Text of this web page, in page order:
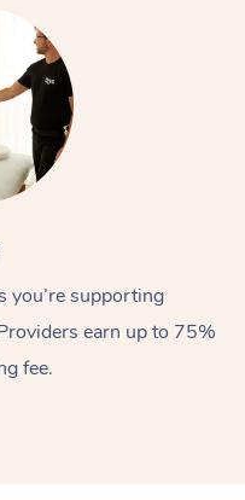
you’re supporting
earn up to 75%
fee.